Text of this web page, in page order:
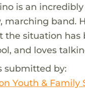
is an
marching band.
the situation has
and loves
submitted by:
Youth & Family